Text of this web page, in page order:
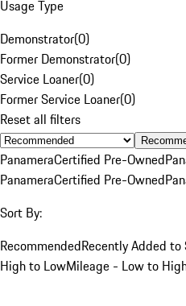
Usage Type
Demonstrator(0)
Former Demonstrator(0)
Service Loaner(0)
Former Service Loaner(0)
Reset all filters
PanameraCertified Pre-Owned
PanameraCertified Pre-Owned
Sort By:
RecommendedRecently Added to
High to LowMileage - Low to